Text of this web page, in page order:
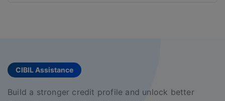
CIBIL Assistance
Build a stronger credit profile and unlock better